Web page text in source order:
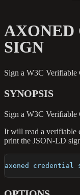
AXONED
SIGN
Sign a W3C Verifiable
SYNOPSIS
Sign a W3C Verifiable
It will read a verifiable
print the JSON-LD
axoned